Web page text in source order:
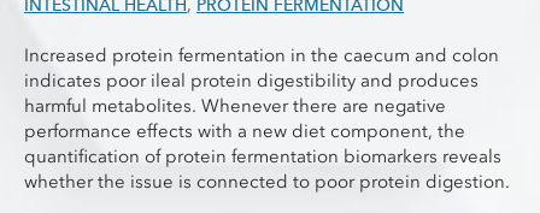
INTESTINAL HEALTH, PROTEIN FERMENTATION
Increased protein fermentation in the caecum and colon
indicates poor ileal protein digestibility and produces
harmful metabolites. Whenever there are negative
performance effects with a new diet component, the
quantification of protein fermentation biomarkers reveals
whether the issue is connected to poor protein digestion.